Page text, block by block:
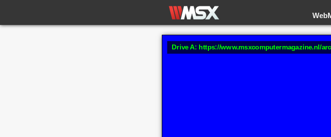
Drive A: https://www.msxcomputermagazine.nl/